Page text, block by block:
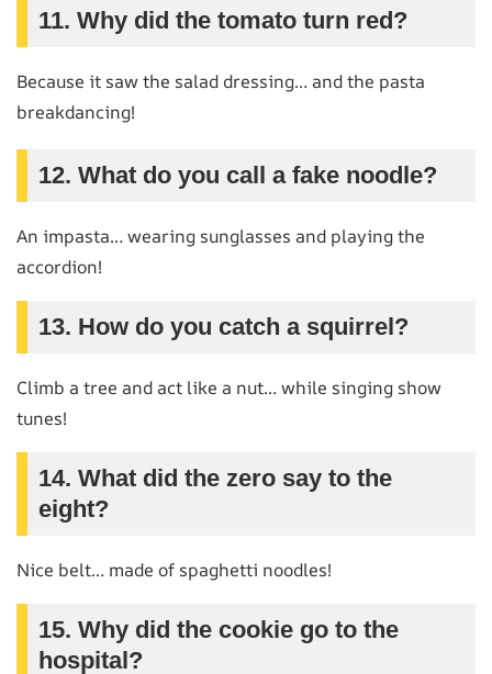
11. Why did the tomato turn red?
Because it saw the salad dressing… and the pasta
breakdancing!
12. What do you call a fake noodle?
An impasta… wearing sunglasses and playing the
accordion!
13. How do you catch a squirrel?
Climb a tree and act like a nut… while singing show
tunes!
14. What did the zero say to the
eight?
Nice belt… made of spaghetti noodles!
15. Why did the cookie go to the
hospital?